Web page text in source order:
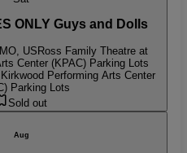
ONLY Guys and Dolls
USRoss Family Theatre at
Center (KPAC) Parking Lots
Performing Arts Center
Parking Lots
Sold out
Aug